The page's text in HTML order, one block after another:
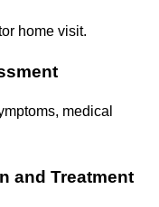
home visit.
medical
and Treatment